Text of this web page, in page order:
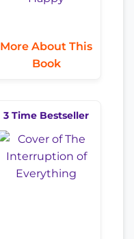
More About This
Book
3 Time Bestseller